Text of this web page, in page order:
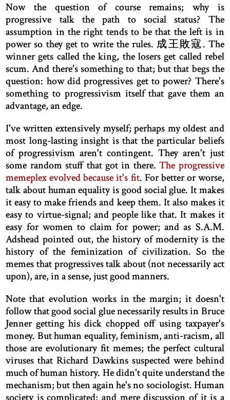
Now the question of course remains; why is
progressive talk the path to social status? The
assumption in the right tends to be that the left is in
power so they get to write the rules. 成王敗寇. The
winner gets called the king, the losers get called rebel
scum. And there's something to that; but that begs the
question: how did progressives get to power? There's
something to progressivism itself that gave them an
advantage, an edge.
I've written extensively myself; perhaps my oldest and
most long-lasting insight is that the particular beliefs
of progressivism aren't contingent. They aren't just
some random stuff that got in there.The progressive
memeplex evolved because it's fit. For better or worse,
talk about human equality is good social glue. It makes
it easy to make friends and keep them. It also makes it
easy to virtue-signal; and people like that. It makes it
easy for women to claim for power; and as S.A.M.
Adshead pointed out, the history of modernity is the
history of the feminization of civilization. So the
memes that progressives talk about (not necessarily act
upon), are, in a sense, just good manners.
Note that evolution works in the margin; it doesn't
follow that good social glue necessarily results in Bruce
Jenner getting his dick chopped off using taxpayer's
money. But human equality, feminism, anti-racism, all
those are evolutionary fit memes; the perfect cultural
viruses that Richard Dawkins suspected were behind
much of human history. He didn't quite understand the
mechanism; but then again he's no sociologist. Human